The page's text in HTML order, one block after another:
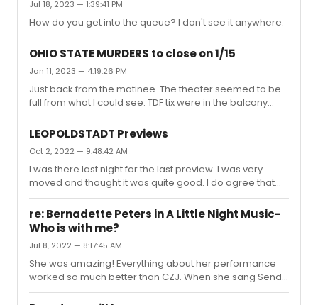
Jul 18, 2023 — 1:39:41 PM
How do you get into the queue? I don't see it anywhere.
OHIO STATE MURDERS to close on 1/15
Jan 11, 2023 — 4:19:26 PM
Just back from the matinee. The theater seemed to be
full from what I could see. TDF tix were in the balcony
which was also full.Audra, as usual was sensational!
Don't miss this — she is simply amazing.
LEOPOLDSTADT Previews
Oct 2, 2022 — 9:48:42 AM
I was there last night for the last preview. I was very
moved and thought it was quite good. I do agree that
we didn't get to know the characters very well for the
most part. I wonder what it was like in London. It seems
that it could have benefited by having an intermission
and running the full original 3 hours. It actually went by
rather quickly although, I too wasn't always sure who
was who. Nonetheless, it's worth seeing and will
probably be a major contender for a Tony.
re: Bernadette Peters in A Little Night Music-
Who is with me?
Jul 8, 2022 — 8:17:45 AM
She was amazing! Everything about her performance
worked so much better than CZJ. When she sang Send
in the Clowns, the audience was so mesmerized, that